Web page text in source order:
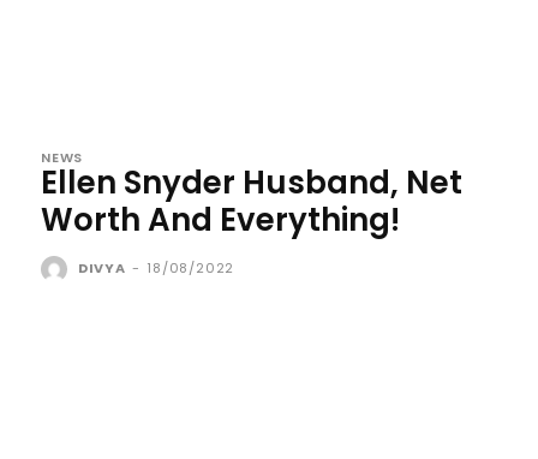
NEWS
Ellen Snyder Husband, Net
Worth And Everything!
DIVYA - 18/08/2022